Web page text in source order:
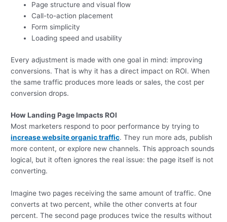
Page structure and visual flow
Call-to-action placement
Form simplicity
Loading speed and usability
Every adjustment is made with one goal in mind: improving
conversions. That is why it has a direct impact on ROI. When
the same traffic produces more leads or sales, the cost per
conversion drops.
How Landing Page Impacts ROI
Most marketers respond to poor performance by trying to
increase website organic traffic. They run more ads, publish
more content, or explore new channels. This approach sounds
logical, but it often ignores the real issue: the page itself is not
converting.
Imagine two pages receiving the same amount of traffic. One
converts at two percent, while the other converts at four
percent. The second page produces twice the results without